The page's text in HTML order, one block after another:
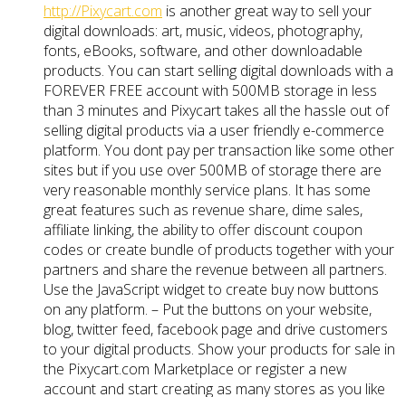
http://Pixycart.com is another great way to sell your
digital downloads: art, music, videos, photography,
fonts, eBooks, software, and other downloadable
products. You can start selling digital downloads with a
FOREVER FREE account with 500MB storage in less
than 3 minutes and Pixycart takes all the hassle out of
selling digital products via a user friendly e-commerce
platform. You dont pay per transaction like some other
sites but if you use over 500MB of storage there are
very reasonable monthly service plans. It has some
great features such as revenue share, dime sales,
affiliate linking, the ability to offer discount coupon
codes or create bundle of products together with your
partners and share the revenue between all partners.
Use the JavaScript widget to create buy now buttons
on any platform. – Put the buttons on your website,
blog, twitter feed, facebook page and drive customers
to your digital products. Show your products for sale in
the Pixycart.com Marketplace or register a new
account and start creating as many stores as you like